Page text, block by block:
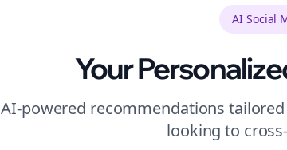
AI Social
Your
AI-powered recommendations
looking to